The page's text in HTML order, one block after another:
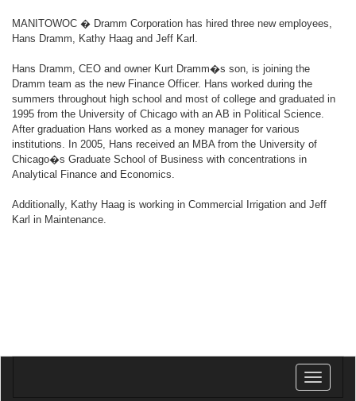
MANITOWOC � Dramm Corporation has hired three new employees,
Hans Dramm, Kathy Haag and Jeff Karl.
Hans Dramm, CEO and owner Kurt Dramm�s son, is joining the
Dramm team as the new Finance Officer. Hans worked during the
summers throughout high school and most of college and graduated in
1995 from the University of Chicago with an AB in Political Science.
After graduation Hans worked as a money manager for various
institutions. In 2005, Hans received an MBA from the University of
Chicago�s Graduate School of Business with concentrations in
Analytical Finance and Economics.
Additionally, Kathy Haag is working in Commercial Irrigation and Jeff
Karl in Maintenance.
Toggle